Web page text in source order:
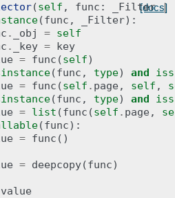
[docs]
(self , func : _Filter |
(func , _Filter):
. _obj = self
. _key = key
= func (self)
(func , type) and
= func (self . page , self ,
(func , type) and
= list (func (self . page ,
(func):
= func ()
= deepcopy(func)
value